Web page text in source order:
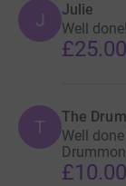
offer light in the
J Julie
Well done!
£25.00
T The
Well
£10.00